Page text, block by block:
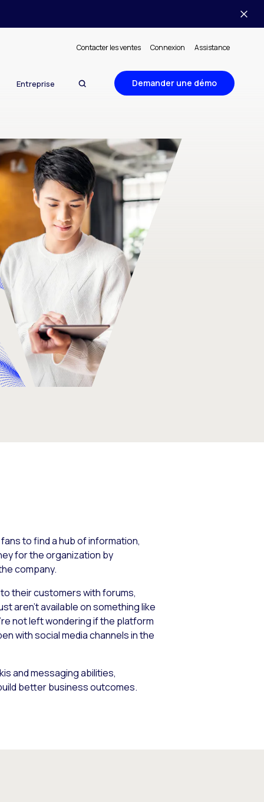
Contacter les ventes Connexion Assistance
Entreprise Demander une démo
to find a hub of information,
for the organization by
company.
their customers with forums,
aren’t available on something like
not left wondering if the platform
with social media channels in the
and messaging abilities,
better business outcomes.